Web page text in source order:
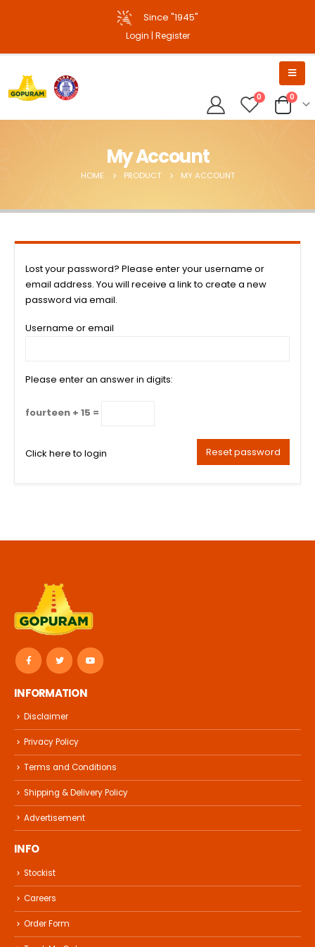
Since "1945"
Login | Register
0 0
My Account
HOME PRODUCT MY ACCOUNT
Lost your password? Please enter your username or
email address. You will receive a link to create a new
password via email.
Username or email
Please enter an answer in digits:
fourteen + 15 =
Click here to login Reset password
INFORMATION
Disclaimer
Privacy Policy
Terms and Conditions
Shipping & Delivery Policy
Advertisement
INFO
Stockist
Careers
Order Form